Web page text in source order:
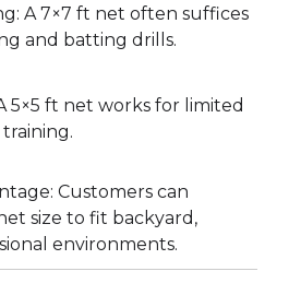
A 7×7 ft net often suffices
and batting drills.
5×5 ft net works for limited
Customers can
size to fit backyard,
environments.